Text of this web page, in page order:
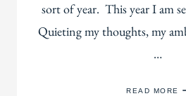
sort of year. This year I am
Quieting my thoughts, my
…
READ MORE